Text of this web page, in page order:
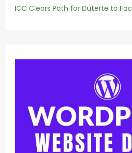
ICC Clears Path for Duterte to